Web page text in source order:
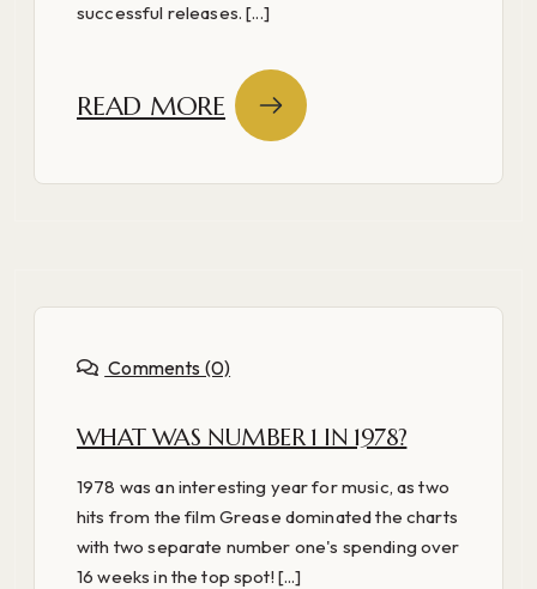
successful releases. [...]
READ MORE
Comments (0)
WHAT WAS NUMBER 1 IN 1978?
1978 was an interesting year for music, as two
hits from the film Grease dominated the charts
with two separate number one's spending over
16 weeks in the top spot! [...]